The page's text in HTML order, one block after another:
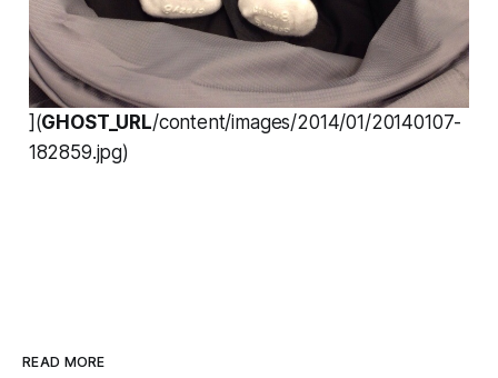
](GHOST_URL/content/images/2014/01/20140107-
182859.jpg)
READ MORE